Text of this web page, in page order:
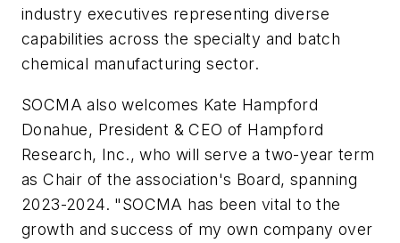
industry executives representing diverse
capabilities across the specialty and batch
chemical manufacturing sector.
SOCMA also welcomes Kate Hampford
Donahue, President & CEO of Hampford
Research, Inc., who will serve a two-year term
as Chair of the association's Board, spanning
2023-2024. "SOCMA has been vital to the
growth and success of my own company over